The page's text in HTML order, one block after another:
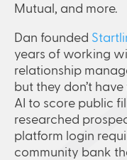
Mutual, and more.
Dan founded
years of working
relationship
but they don’t
AI to score public
researched
platform login
community bank